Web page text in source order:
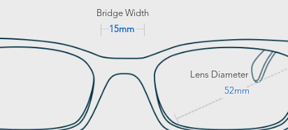
Bridge Width
15mm
Lens Diameter
52mm